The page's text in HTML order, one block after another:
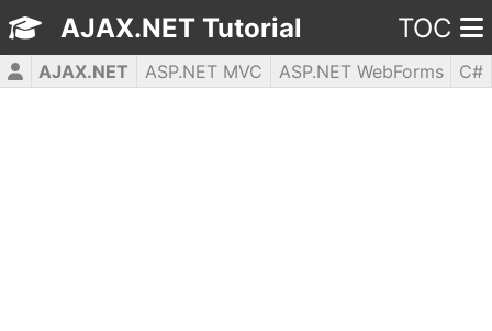
AJAX.NET Tutorial TOC
AJAX.NET ASP.NET MVC ASP.NET WebForms
C#